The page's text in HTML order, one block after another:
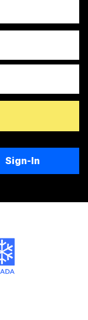
Sign-In